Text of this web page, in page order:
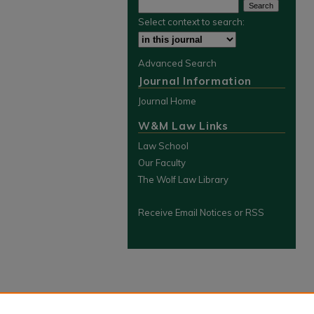
Select context to search:
Advanced Search
Journal Information
Journal Home
W&M Law Links
Law School
Our Faculty
The Wolf Law Library
Receive Email Notices or RSS